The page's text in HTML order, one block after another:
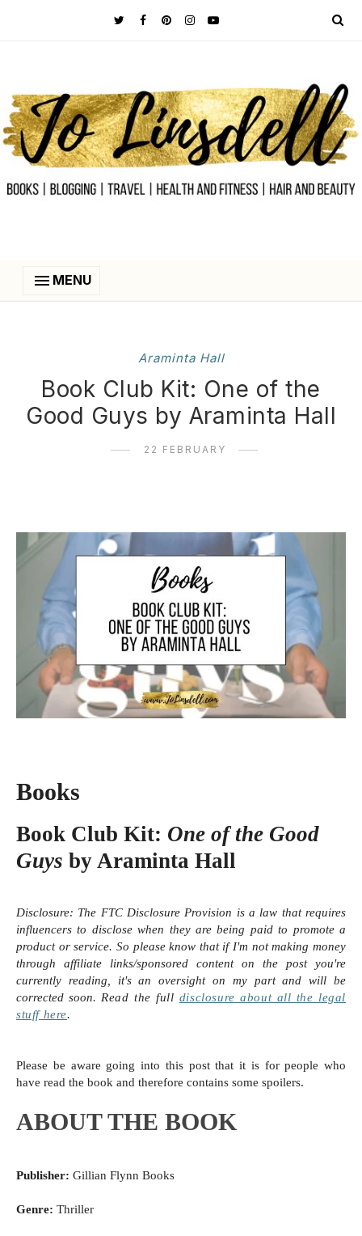
MENU
Araminta Hall
Book Club Kit: One of the
Good Guys by Araminta Hall
22 FEBRUARY
Books
Book Club Kit: One of the Good
Guys by Araminta Hall
Disclosure: The FTC Disclosure Provision is a law that requires
influencers to disclose when they are being paid to promote a
product or service. So please know that if I'm not making money
through affiliate links/sponsored content on the post you're
currently reading, it's an oversight on my part and will be
corrected soon. Read the full disclosure about all the legal
stuff here.
Please be aware going into this post that it is for people who
have read the book and therefore contains some spoilers.
ABOUT THE BOOK
Publisher: Gillian Flynn Books
Genre: Thriller